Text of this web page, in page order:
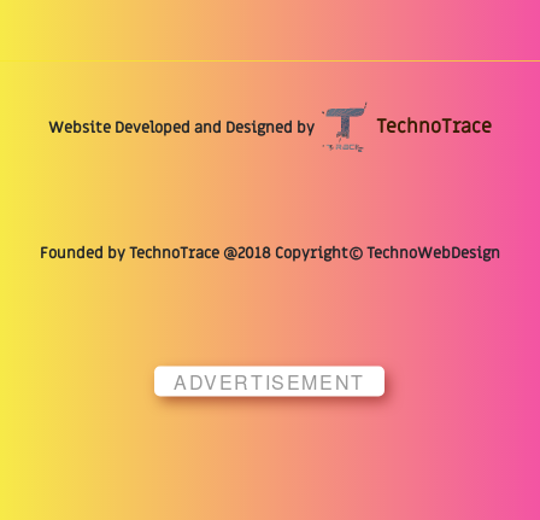
Website Developed and Designed by TechnoTrace
Founded by TechnoTrace @2018 Copyright© TechnoWebDesign
ADVERTISEMENT